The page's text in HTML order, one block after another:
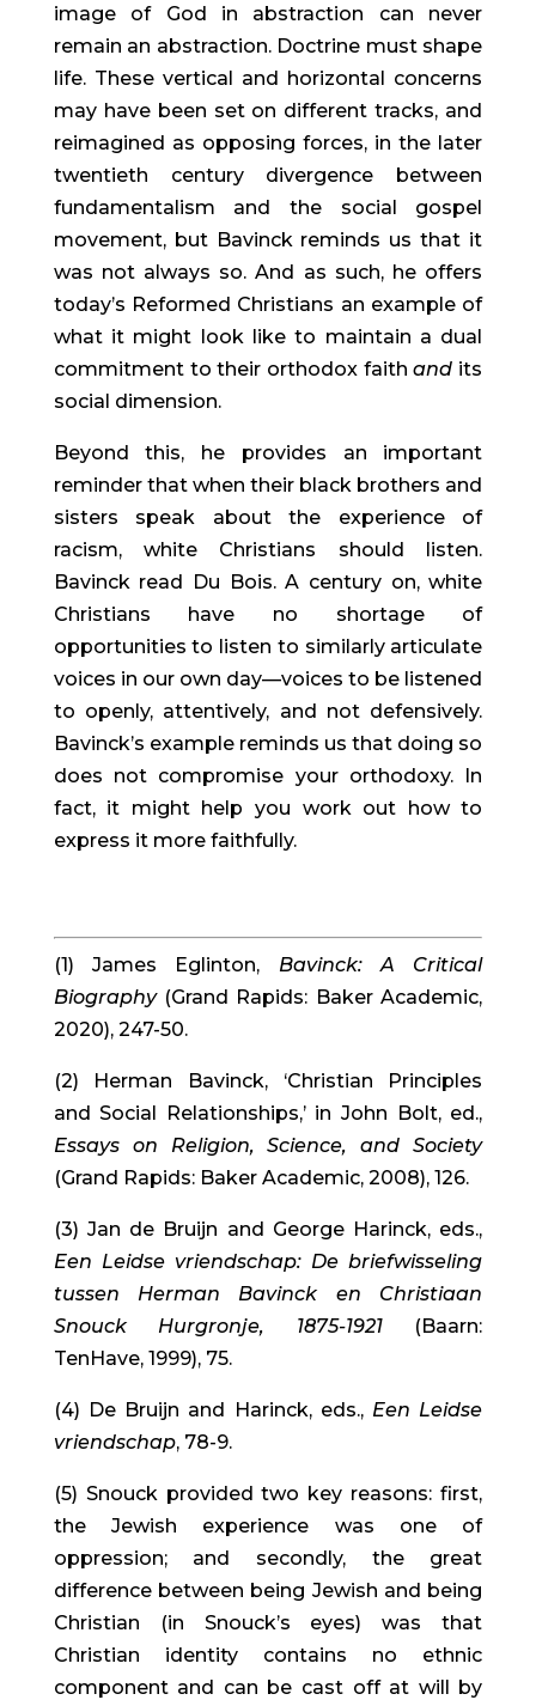
image of God in abstraction can never
remain an abstraction. Doctrine must shape
life. These vertical and horizontal concerns
may have been set on different tracks, and
reimagined as opposing forces, in the later
twentieth century divergence between
fundamentalism and the social gospel
movement, but Bavinck reminds us that it
was not always so. And as such, he offers
today’s Reformed Christians an example of
what it might look like to maintain a dual
commitment to their orthodox faith and its
social dimension.
Beyond this, he provides an important
reminder that when their black brothers and
sisters speak about the experience of
racism, white Christians should listen.
Bavinck read Du Bois. A century on, white
Christians have no shortage of
opportunities to listen to similarly articulate
voices in our own day—voices to be listened
to openly, attentively, and not defensively.
Bavinck’s example reminds us that doing so
does not compromise your orthodoxy. In
fact, it might help you work out how to
express it more faithfully.
(1) James Eglinton, Bavinck: A Critical
Biography (Grand Rapids: Baker Academic,
2020), 247-50.
(2) Herman Bavinck, ‘Christian Principles
Essays on Religion, Science, and Society
(Grand Rapids: Baker Academic, 2008), 126.
Een Leidse vriendschap: De briefwisseling
tussen Herman Bavinck en Christiaan
Snouck Hurgronje, 1875-1921 (Baarn:
TenHave, 1999), 75.
(4) De Bruijn and Harinck, eds., Een Leidse
vriendschap, 78-9.
(5) Snouck provided two key reasons: first,
the Jewish experience was one of
oppression; and secondly, the great
difference between being Jewish and being
Christian (in Snouck’s eyes) was that
Christian identity contains no ethnic
component and can be cast off at will by